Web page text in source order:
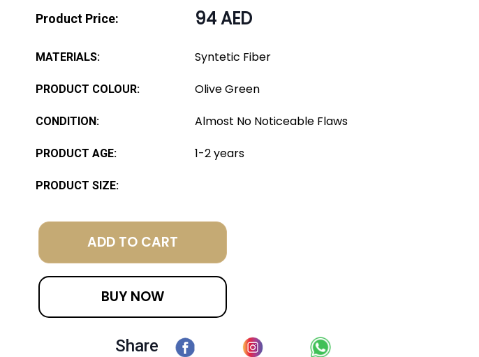
Product Price: 94 AED
MATERIALS: Syntetic Fiber
PRODUCT COLOUR: Olive Green
CONDITION: Almost No Noticeable Flaws
PRODUCT AGE: 1-2 years
PRODUCT SIZE:
ADD TO CART
BUY NOW
Share